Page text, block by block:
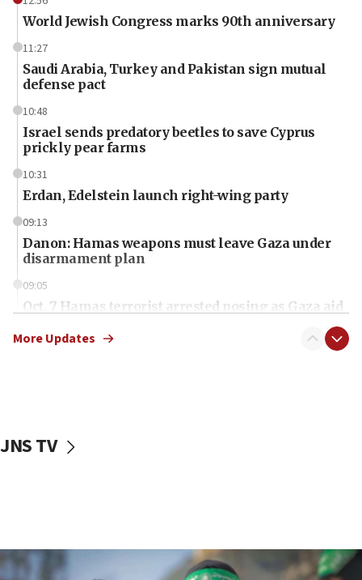
World Jewish Congress marks 90th anniversary
11:27
Saudi Arabia, Turkey and Pakistan sign mutual
defense pact
10:48
Israel sends predatory beetles to save Cyprus
prickly pear farms
10:31
Erdan, Edelstein launch right-wing party
09:13
Danon: Hamas weapons must leave Gaza under
disarmament plan
09:05
Oct. 7 Hamas terrorist arrested posing as Gaza aid
vessels under Iran blockade
06:55
More Updates
JNS TV